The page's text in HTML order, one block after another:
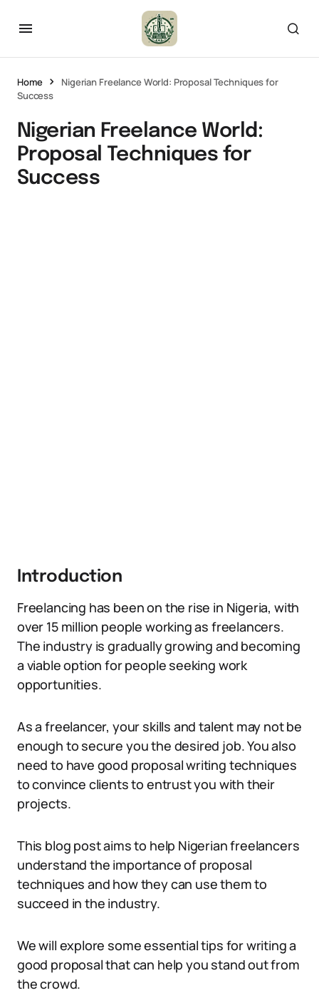
Home
Nigerian Freelance World: Proposal Techniques for
Success
Nigerian Freelance World:
Proposal Techniques for
Success
Introduction
Freelancing has been on the rise in Nigeria, with
over 15 million people working as freelancers.
The industry is gradually growing and becoming
a viable option for people seeking work
opportunities.
As a freelancer, your skills and talent may not be
enough to secure you the desired job. You also
need to have good proposal writing techniques
to convince clients to entrust you with their
projects.
This blog post aims to help Nigerian freelancers
understand the importance of proposal
techniques and how they can use them to
succeed in the industry.
We will explore some essential tips for writing a
good proposal that can help you stand out from
the crowd.